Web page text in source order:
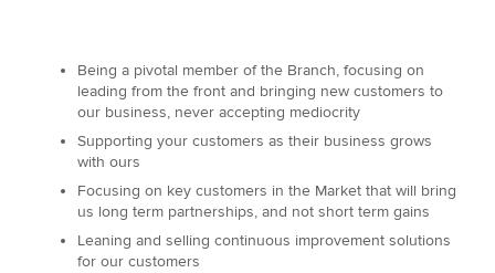
Being a pivotal member of the Branch, focusing on
leading from the front and bringing new customers to
our business, never accepting mediocrity
Supporting your customers as their business grows
with ours
Focusing on key customers in the Market that will bring
us long term partnerships, and not short term gains
Leaning and selling continuous improvement solutions
for our customers